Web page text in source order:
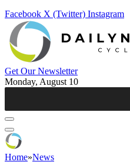
Facebook X (Twitter) Instagram
Get Our Newsletter
Monday, August 10
Home»News